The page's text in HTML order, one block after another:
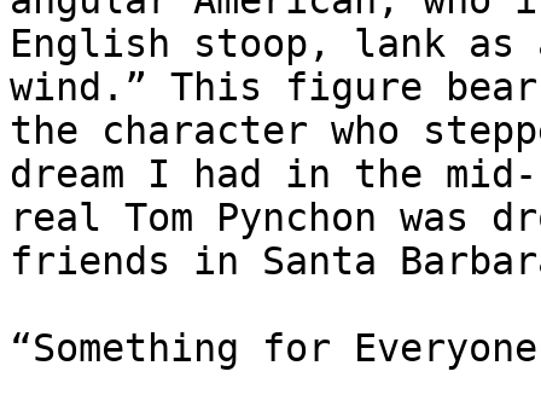
English stoop, lank
wind.” This figure
the character who
dream I had in the
real Tom Pynchon was
friends in Santa
“Something for